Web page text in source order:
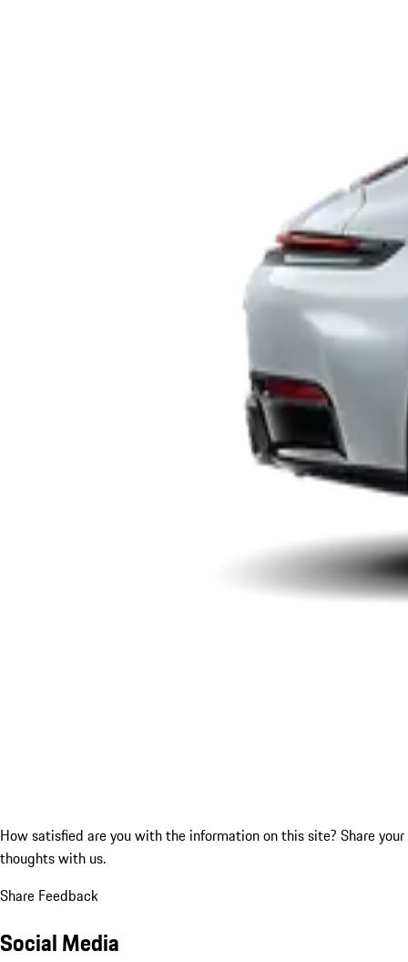
How satisfied are you with the information on this site? Share your
thoughts with us.
Share Feedback
Social Media